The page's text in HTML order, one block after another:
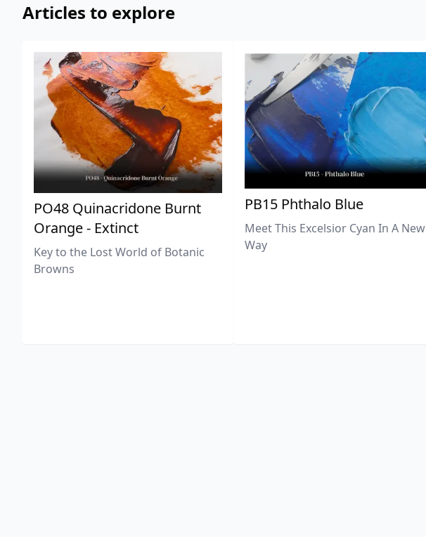
Articles to explore
PO48 Quinacridone Burnt
Orange - Extinct
Key to the Lost World of Botanic
Browns
PB15 Phthalo Blue
Meet This Excelsior Cyan In A New
Way